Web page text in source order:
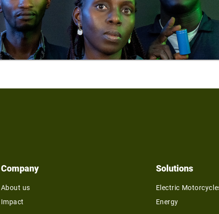
Company
About us
Impact
Solutions
Electric
Energy